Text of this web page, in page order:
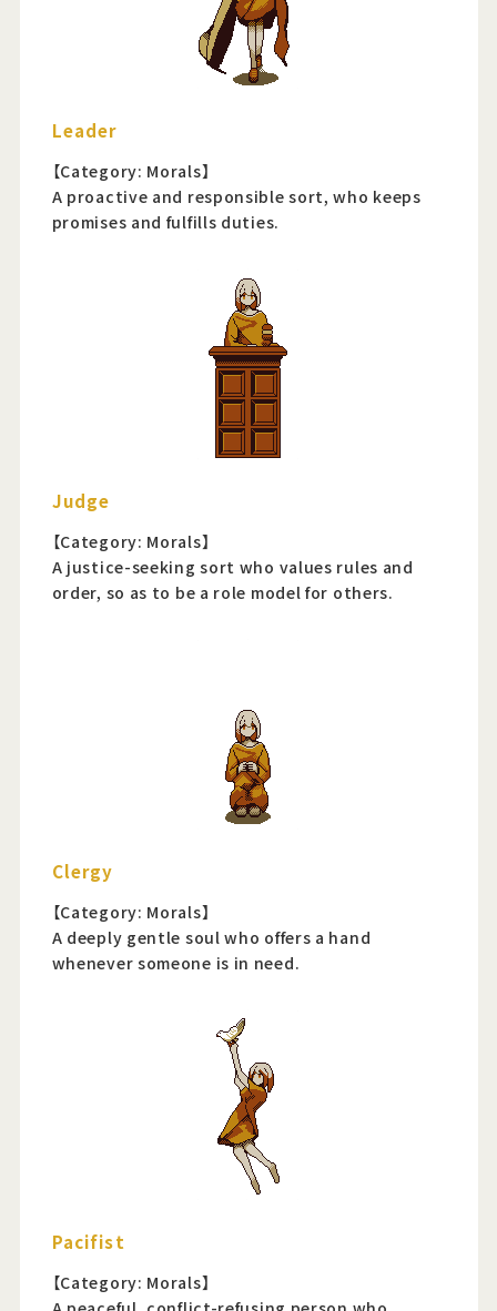
Leader
【Category: Morals】
A proactive and responsible sort, who keeps
promises and fulfills duties.
Judge
【Category: Morals】
A justice-seeking sort who values rules and
order, so as to be a role model for others.
Clergy
【Category: Morals】
A deeply gentle soul who offers a hand
whenever someone is in need.
Pacifist
【Category: Morals】